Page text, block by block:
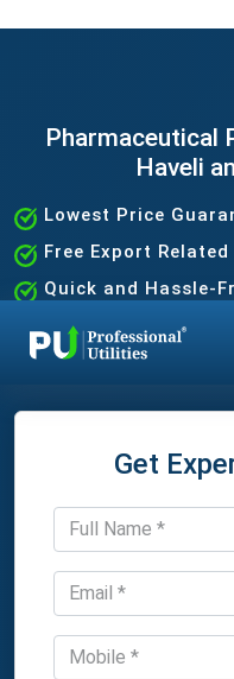
Pharmaceutical
Haveli
Lowest Price
Free Export
Quick and Hassle-
Expert Assistance
Get